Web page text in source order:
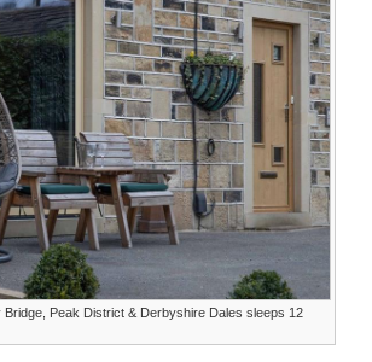
Bridge, Peak District & Derbyshire Dales sleeps 12